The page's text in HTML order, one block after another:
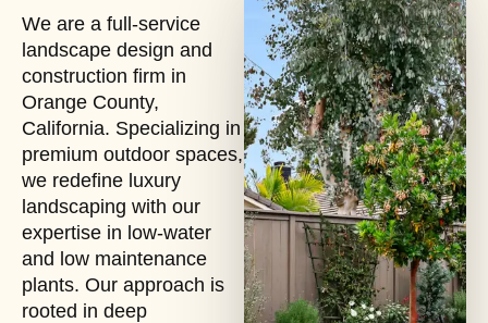
We are a full-service
landscape design and
construction firm in
Orange County,
California. Specializing in
premium outdoor spaces,
we redefine luxury
landscaping with our
expertise in low-water
and low maintenance
plants. Our approach is
rooted in deep